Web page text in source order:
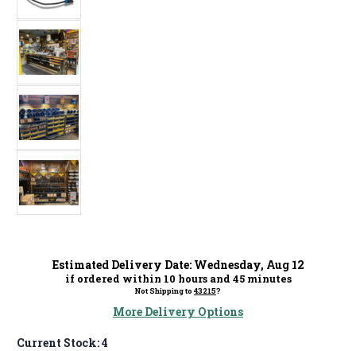
Estimated Delivery Date: Wednesday, Aug 12
if ordered within 10 hours and 45minutes
Not Shipping to43215?
More Delivery Options
Current Stock:4